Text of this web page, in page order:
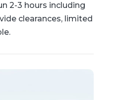
2-3 hours including
clearances, limited